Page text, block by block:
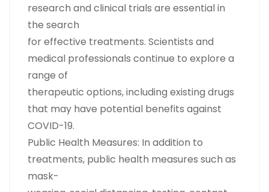
research and clinical trials are essential in
the search
for effective treatments. Scientists and
medical professionals continue to explore a
range of
therapeutic options, including existing drugs
that may have potential benefits against
COVID-19.
Public Health Measures: In addition to
treatments, public health measures such as
mask-